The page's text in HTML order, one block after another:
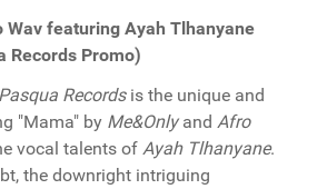
Wav featuring Ayah Tlhanyane
Records Promo)
Pasqua Recordsis the unique and
"Mama" by Me&Onlyand Afro
vocal talents of Ayah Tlhanyane.
the downright intriguing